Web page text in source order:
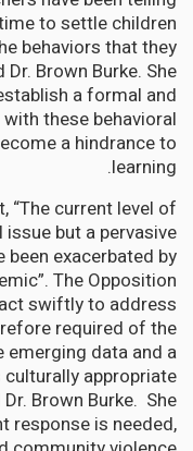
to settle children
behaviors that they
Dr. Brown Burke. She
a formal and
these behavioral
a hindrance to
learning.
“The current level of
but a pervasive
exacerbated by
The Opposition
swiftly to address
required of the
emerging data and a
appropriate
Brown Burke. She
response is needed,